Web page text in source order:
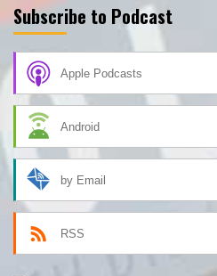
Subscribe to Podcast
Apple Podcasts
Android
by Email
RSS